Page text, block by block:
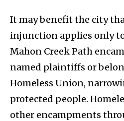
It may benefit the city
injunction applies only
Mahon Creek Path
named plaintiffs or
Homeless Union,
protected people.
other encampments